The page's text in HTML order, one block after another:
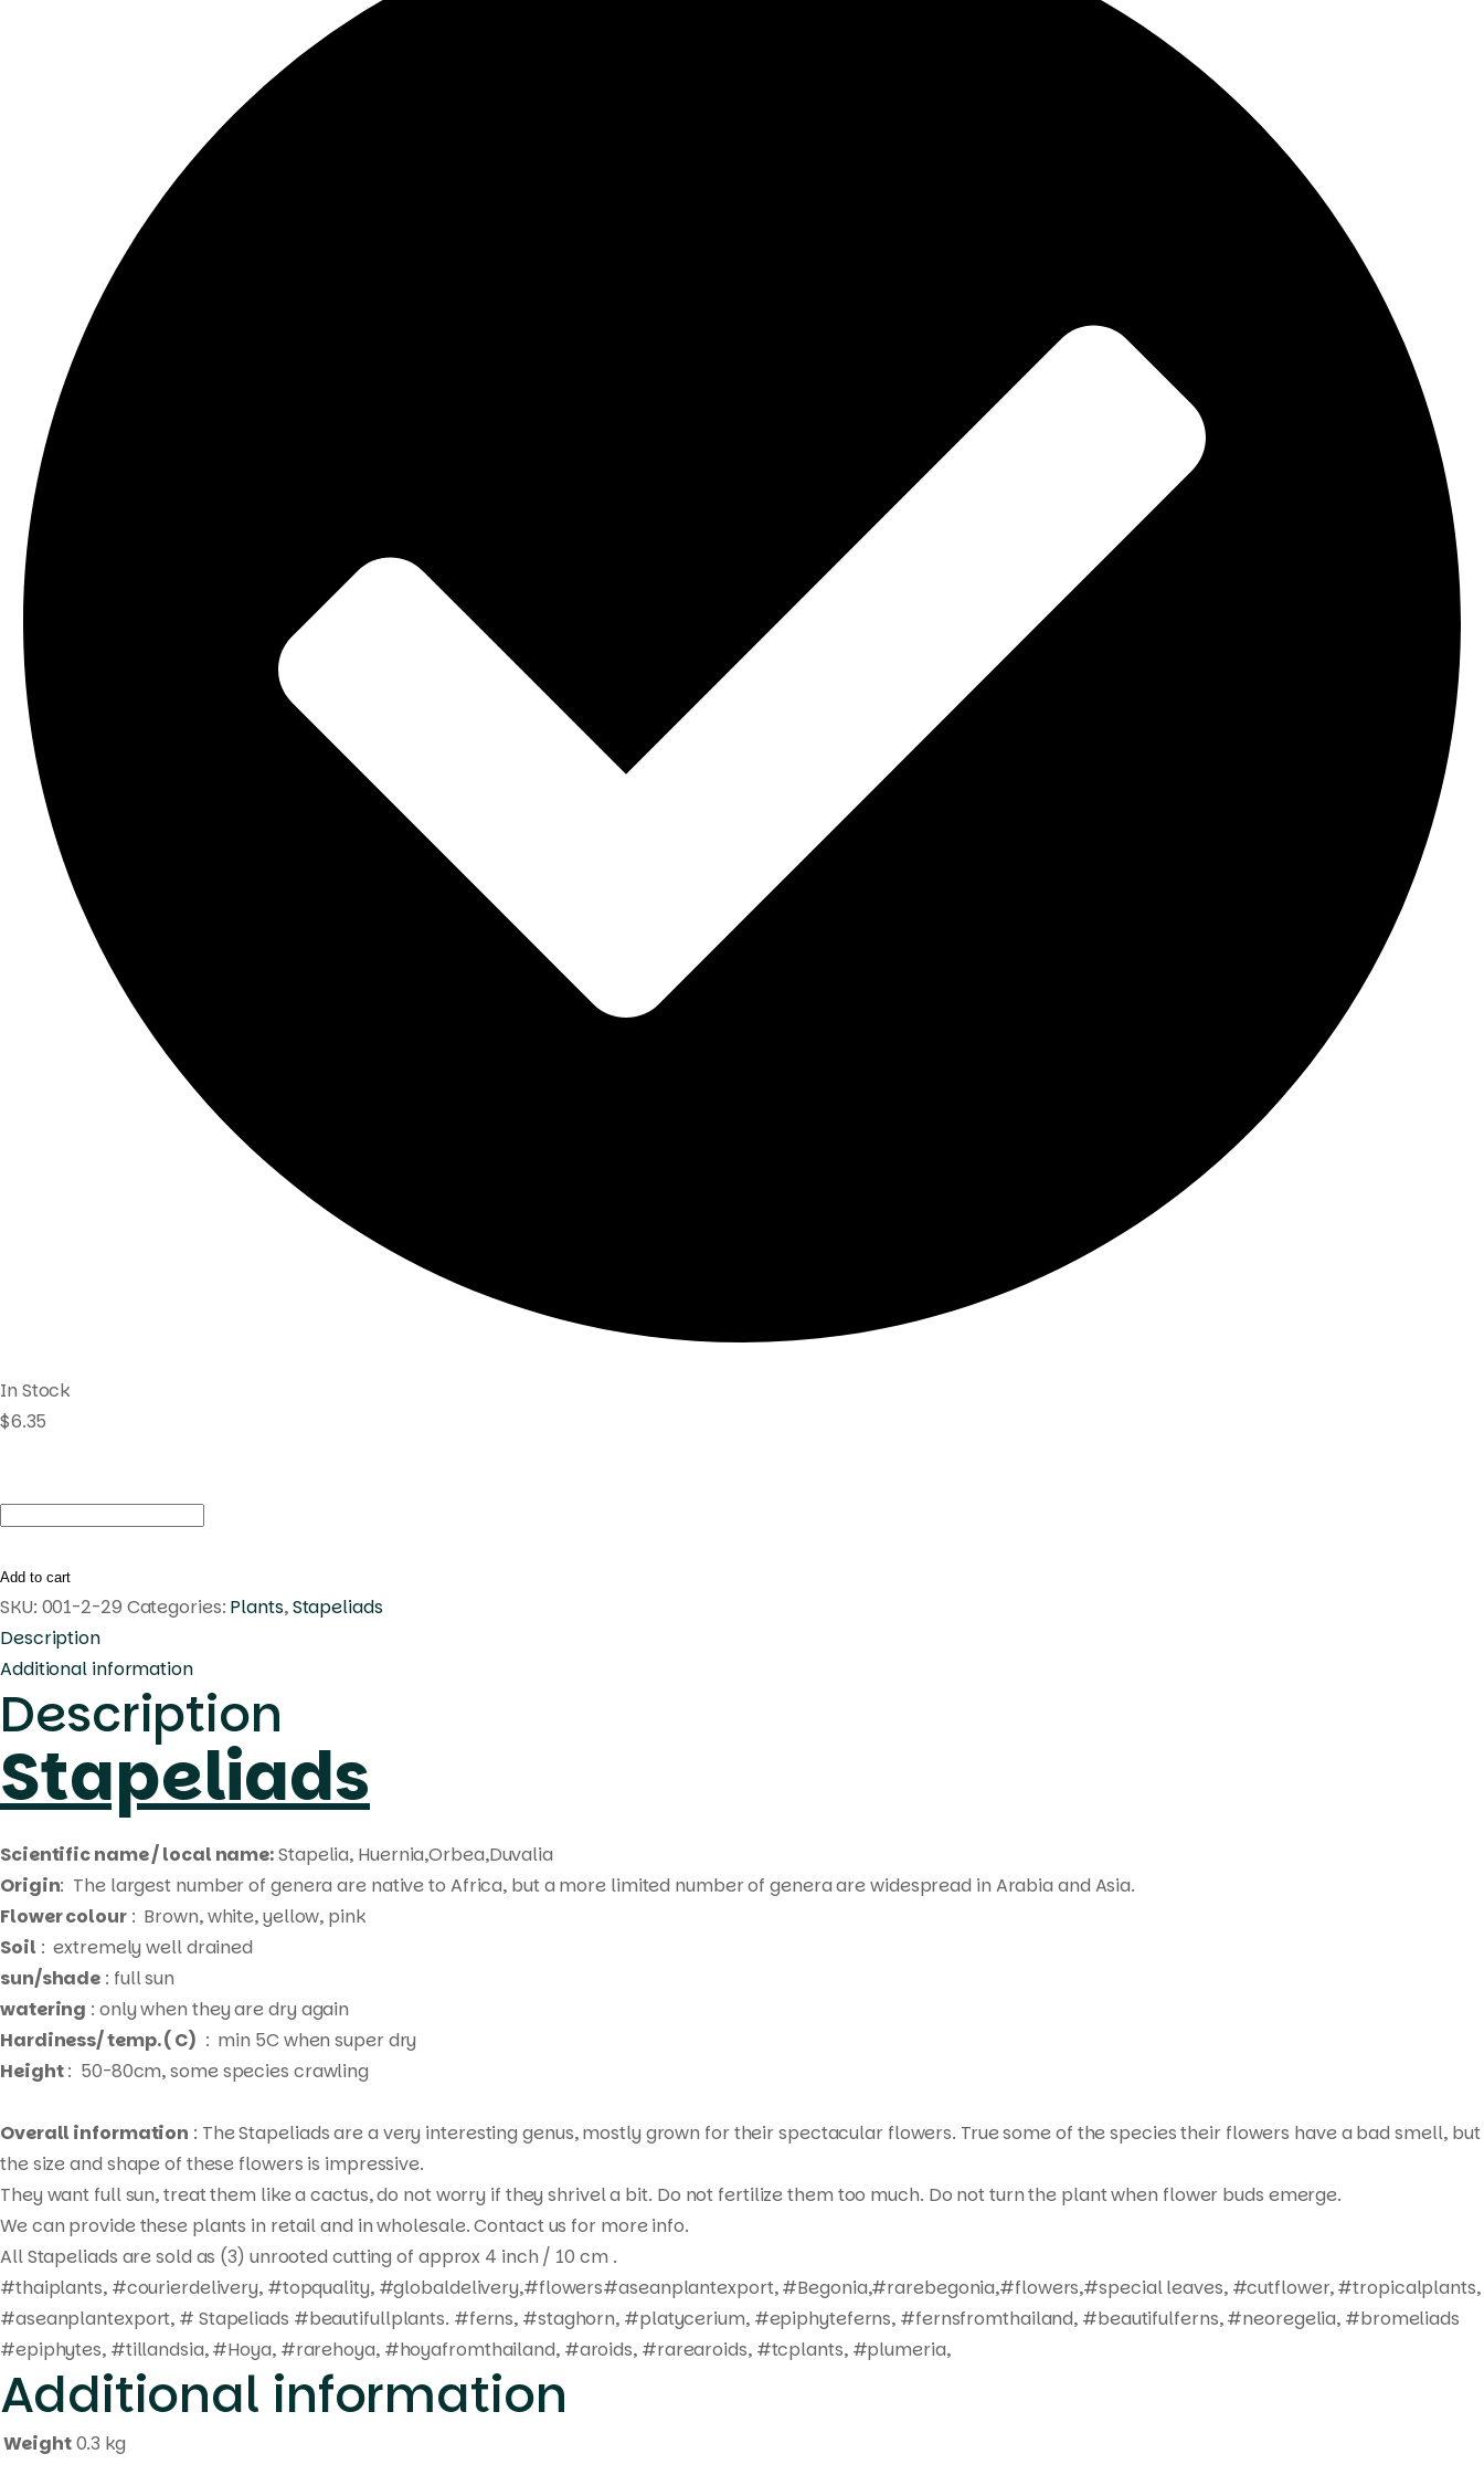
In Stock
$6.35
Huernia
star
tip
quantity
Add to cart
SKU: 001-2-29 Categories: Plants,Stapeliads
Description
Additional information
Description
Stapeliads
Scientific name / local name:Stapelia, Huernia,Orbea,Duvalia
Origin: The largest number of genera are native to Africa, but a more limited number of genera are widespread in Arabia and Asia.
Flower colour: Brown, white, yellow, pink
Soil : extremely well drained
sun/shade : full sun
watering : only when they are dry again
Hardiness/ temp. ( C) : min 5C when super dry
Height: 50-80cm, some species crawling
Overall information : The Stapeliads are a very interesting genus, mostly grown for their spectacular flowers. True some of the species their flowers have a bad smell, but
the size and shape of these flowers is impressive.
They want full sun, treat them like a cactus, do not worry if they shrivel a bit. Do not fertilize them too much. Do not turn the plant when flower buds emerge.
We can provide these plants in retail and in wholesale. Contact us for more info.
All Stapeliads are sold as (3) unrooted cutting of approx 4 inch / 10 cm .
#thaiplants, #courierdelivery, #topquality, #globaldelivery,#flowers#aseanplantexport, #Begonia,#rarebegonia,#flowers,#special leaves, #cutflower, #tropicalplants,
#aseanplantexport, # Stapeliads #beautifullplants. #ferns, #staghorn, #platycerium, #epiphyteferns, #fernsfromthailand, #beautifulferns, #neoregelia, #bromeliads
#epiphytes, #tillandsia, #Hoya, #rarehoya, #hoyafromthailand, #aroids, #rarearoids, #tcplants, #plumeria,
Additional information
Weight0.3 kg